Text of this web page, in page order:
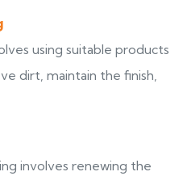
using suitable products
dirt, maintain the finish,
involves renewing the